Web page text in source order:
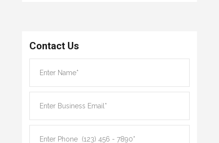
Contact Us